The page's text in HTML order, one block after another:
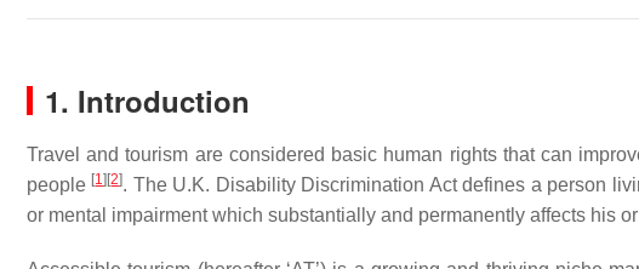
1. Introduction
Travel and tourism are considered basic human rights that can
people [1] [2]. The U.K. Disability Discrimination Act defines a person
or mental impairment which substantially and permanently affects his